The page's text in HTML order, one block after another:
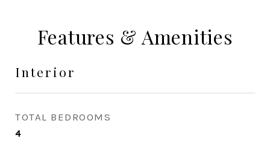
Features & Amenities
Interior
TOTAL BEDROOMS
4